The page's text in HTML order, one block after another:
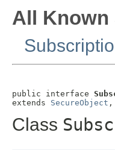
All Known
public interface
extends SecureObject ,
Class